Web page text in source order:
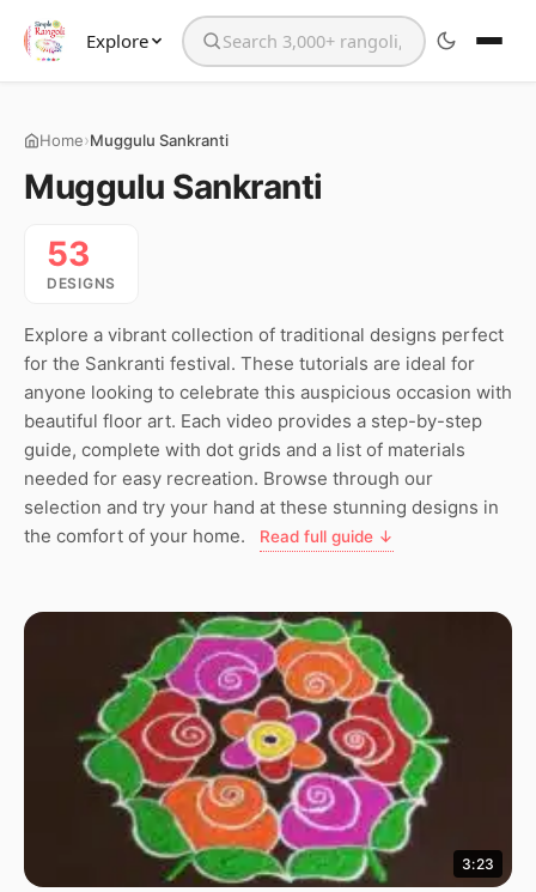
Explore Search the website
Home›Muggulu Sankranti
Muggulu Sankranti
53
DESIGNS
Explore a vibrant collection of traditional designs perfect
for the Sankranti festival. These tutorials are ideal for
anyone looking to celebrate this auspicious occasion with
beautiful floor art. Each video provides a step-by-step
guide, complete with dot grids and a list of materials
needed for easy recreation. Browse through our
selection and try your hand at these stunning designs in
the comfort of your home.
Read full guide ↓
3:23